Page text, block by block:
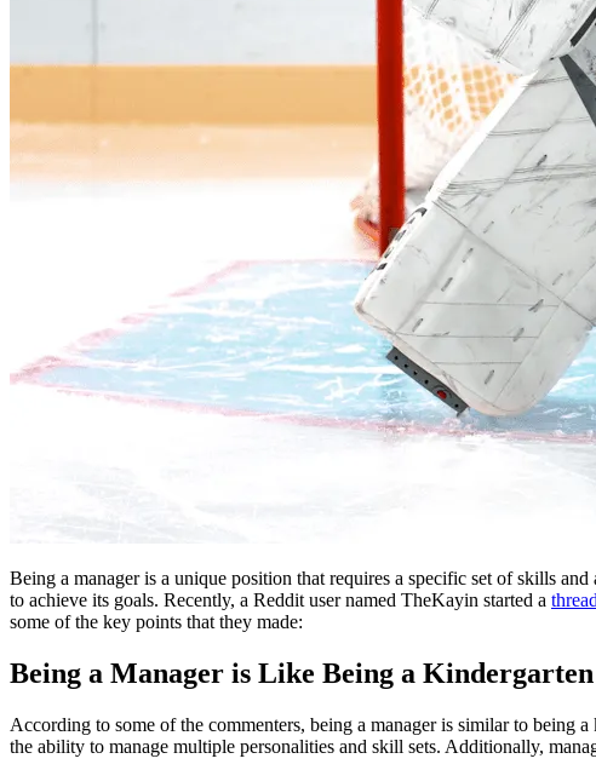
Being a manager is a unique position that requires a specific set of skills
to achieve its goals. Recently, a Reddit user named TheKayin started a thread
some of the key points that they made:
Being a Manager is Like Being a
According to some of the commenters, being a manager is similar to being
the ability to manage multiple personalities and skill sets. Additionally,